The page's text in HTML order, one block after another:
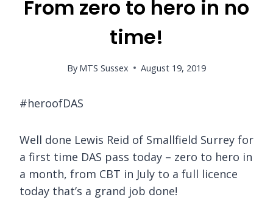
From zero to hero in no
time!
By MTS Sussex August 19, 2019
#heroofDAS
Well done Lewis Reid of Smallfield Surrey for
a first time DAS pass today – zero to hero in
a month, from CBT in July to a full licence
today that’s a grand job done!